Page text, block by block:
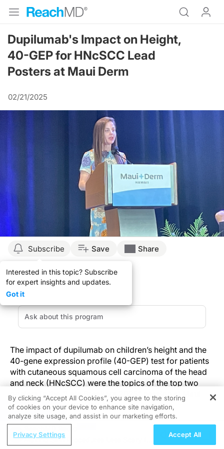
Dupilumab's Impact on Height,
40-GEP for HNcSCC Lead
Posters at Maui Derm
02/21/2025
Subscribe
Interested in this topic? Subscribe
for expert insights and updates.
Got it
Save Share
The impact of dupilumab on children’s height and the
40-gene expression profile (40-GEP) test for patients
with cutaneous squamous cell carcinoma of the head
and neck (HNcSCC) were the topics of the top two
posters in the “Late Breakers 2025” session at Maui
Derm 2025 in Maui, Hawaii.
Sonia Cyr, PhD, presented “Growth Analysis in
Children Aged 6 to 11 Years with Severe Atopic
REGISTER
Making Skin Procedures Less Scary for
By clicking “Accept All Cookies”, you agree to the storing
of cookies on your device to enhance site navigation,
analyze site usage, and assist in our marketing efforts.
Privacy Settings Accept All